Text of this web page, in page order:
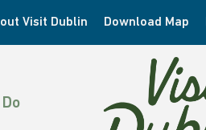
Visit Dublin Download Map